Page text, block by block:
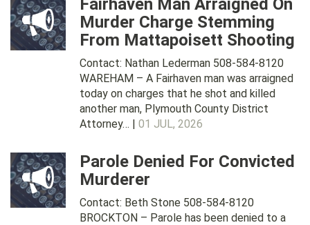
Murder Charge Stemming
From Mattapoisett Shooting
Contact: Nathan Lederman 508-584-8120
WAREHAM – A Fairhaven man was arraigned
today on charges that he shot and killed
another man, Plymouth County District
Attorney… | 01 JUL, 2026
Parole Denied For Convicted
Murderer
Contact: Beth Stone 508-584-8120
BROCKTON – Parole has been denied to a